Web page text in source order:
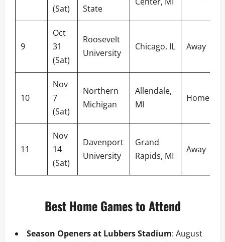
(Sat)
State
9
Oct
31
(Sat)
Roosevelt
University
Chicago, IL Away
10
Nov
7
(Sat)
Northern
Michigan
Allendale,
MI
Home
11
Nov
14
(Sat)
Davenport
University
Grand
Rapids, MI
Away
Best Home Games to Attend
Season Openers at Lubbers Stadium: August